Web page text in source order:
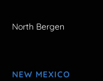
North Bergen
NEW MEXICO